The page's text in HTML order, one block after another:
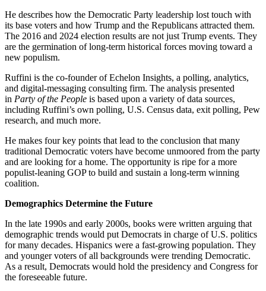
He describes how the Democratic Party leadership lost touch with
its base voters and how Trump and the Republicans attracted them.
The 2016 and 2024 election results are not just Trump events. They
are the germination of long-term historical forces moving toward a
new populism.
Ruffini is the co-founder of Echelon Insights, a polling, analytics,
and digital-messaging consulting firm. The analysis presented
in Party of the People is based upon a variety of data sources,
including Ruffini’s own polling, U.S. Census data, exit polling, Pew
research, and much more.
He makes four key points that lead to the conclusion that many
traditional Democratic voters have become unmoored from the party
and are looking for a home. The opportunity is ripe for a more
populist-leaning GOP to build and sustain a long-term winning
coalition.
Demographics Determine the Future
In the late 1990s and early 2000s, books were written arguing that
demographic trends would put Democrats in charge of U.S. politics
for many decades. Hispanics were a fast-growing population. They
and younger voters of all backgrounds were trending Democratic.
As a result, Democrats would hold the presidency and Congress for
the foreseeable future.